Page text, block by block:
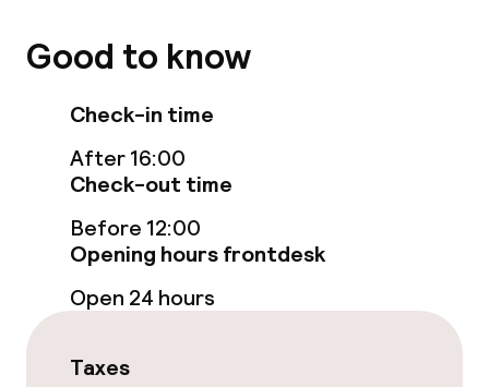
Good to know
Check-in time
After 16:00
Check-out time
Before 12:00
Opening hours frontdesk
Open 24 hours
Taxes